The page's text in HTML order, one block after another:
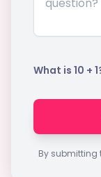
What is 10 + 1
By submitting